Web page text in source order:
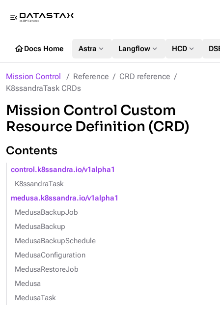
menu_open
homeDocs Home Astra expand_more Langflow expand_more HCD expand_more
Mission Control Reference
CRD reference
K8ssandraTask CRDs
Mission Control Custom
Resource Definition (CRD)
Contents
control.k8ssandra.io/v1alpha1
K8ssandraTask
medusa.k8ssandra.io/v1alpha1
MedusaBackupJob
MedusaBackup
MedusaBackupSchedule
MedusaConfiguration
MedusaRestoreJob
Medusa
MedusaTask